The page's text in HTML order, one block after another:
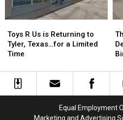
Class
Class
R
Us
is
to
Tyler,
Toys R Us is Returning to
Tyler, Texas…for a Limited
Time
R
Us
is
to
Tyler,
are
to
are
to
Equal Employment
Marketing and Advertising